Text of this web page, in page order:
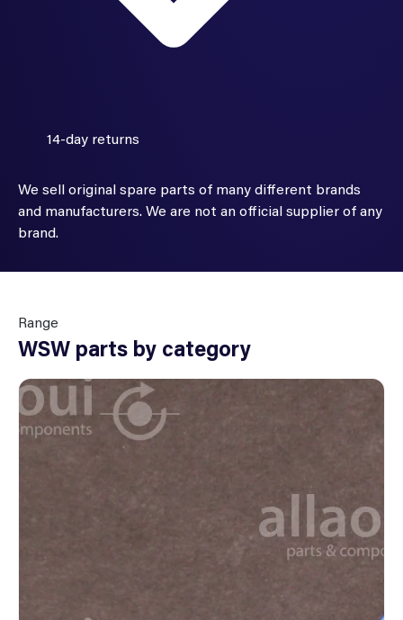
14-day returns
We sell original spare parts of many different brands
and manufacturers. We are not an official supplier of any
brand.
Range
WSW parts by category